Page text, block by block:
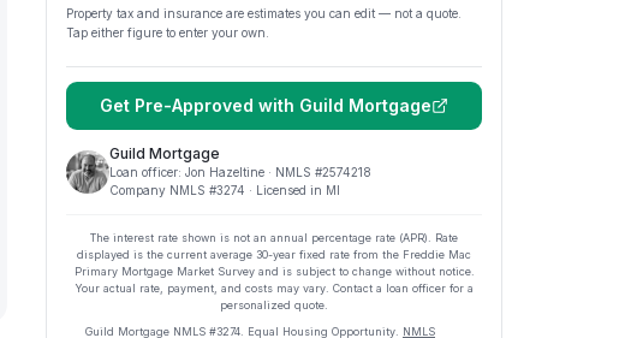
Property tax and insurance are estimates you can edit — not a quote.
Tap either figure to enter your own.
Get Pre-Approved with Guild Mortgage
Guild Mortgage
Loan officer: Jon Hazeltine · NMLS #2574218
Company NMLS #3274 · Licensed in MI
The interest rate shown is not an annual percentage rate (APR). Rate
displayed is the current average 30-year fixed rate from the Freddie Mac
Primary Mortgage Market Survey and is subject to change without notice.
Your actual rate, payment, and costs may vary. Contact a loan officer for a
personalized quote.
Guild Mortgage NMLS #3274 Equal Housing Opportunity. NMLS